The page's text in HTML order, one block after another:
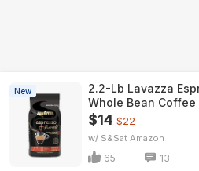
New
2.2-Lb Lavazza
Whole Bean Coffee
$14 $22
w/ S&S Amazon
65 13